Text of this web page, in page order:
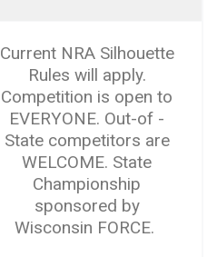
Current NRA Silhouette
Rules will apply.
Competition is open to
EVERYONE. Out-of -
State competitors are
WELCOME. State
Championship
sponsored by
Wisconsin FORCE.